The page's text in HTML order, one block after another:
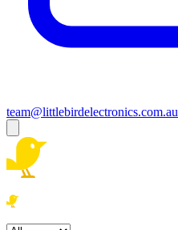
team@littlebirdelectronics.com.au